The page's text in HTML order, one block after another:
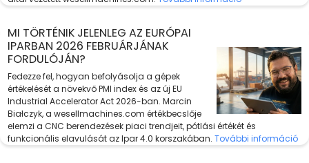
MI TÖRTÉNIK JELENLEG AZ EURÓPAI
IPARBAN 2026 FEBRUÁRJÁNAK
FORDULÓJÁN?
Fedezze fel, hogyan befolyásolja a gépek
értékelését a növekvő PMI index és az új EU
Industrial Accelerator Act 2026-ban. Marcin
Białczyk, a wesellmachines.com értékbecslője
elemzi a CNC berendezések piaci trendjeit, pótlási értékét és
funkcionális elavulását az Ipar 4.0 korszakában. További információ